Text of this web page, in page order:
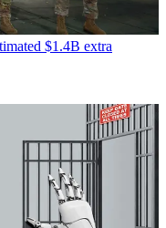
$1.4B extra